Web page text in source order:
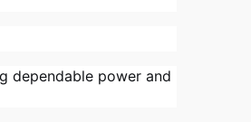
dependable power and